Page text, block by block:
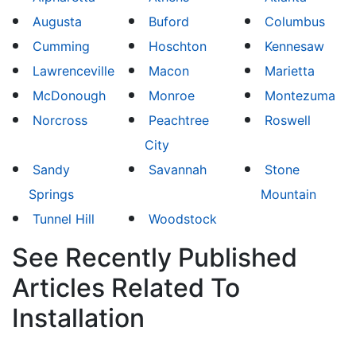
Augusta
Buford
Columbus
Cumming
Hoschton
Kennesaw
Lawrenceville
Macon
Marietta
McDonough
Monroe
Montezuma
Norcross
Peachtree
City
Roswell
Sandy
Springs
Savannah
Stone
Mountain
Tunnel Hill
Woodstock
See Recently Published
Articles Related To
Installation